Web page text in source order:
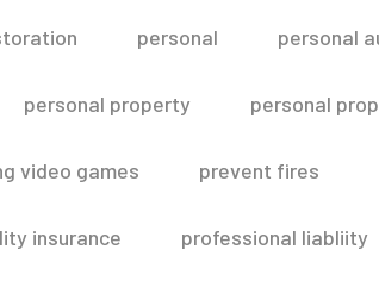
personal personal
personal property personal
video games prevent fires
insurance professional liabliity